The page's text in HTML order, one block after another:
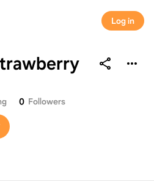
Log in
0 Followers